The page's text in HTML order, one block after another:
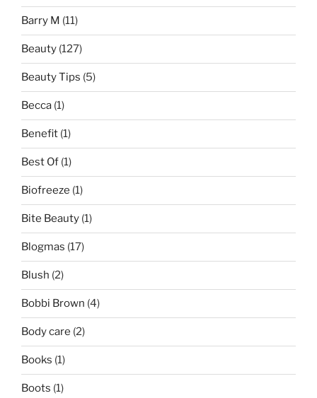
Barry M (11)
Beauty (127)
Beauty Tips (5)
Becca (1)
Benefit (1)
Best Of (1)
Biofreeze (1)
Bite Beauty (1)
Blogmas (17)
Blush (2)
Bobbi Brown (4)
Body care (2)
Books (1)
Boots (1)